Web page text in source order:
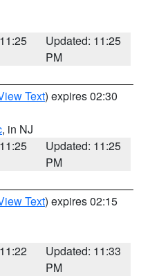
Updated: 11:25
PM
Text) expires 02:30
, in NJ
Updated: 11:25
PM
Text) expires 02:15
Updated: 11:33
PM